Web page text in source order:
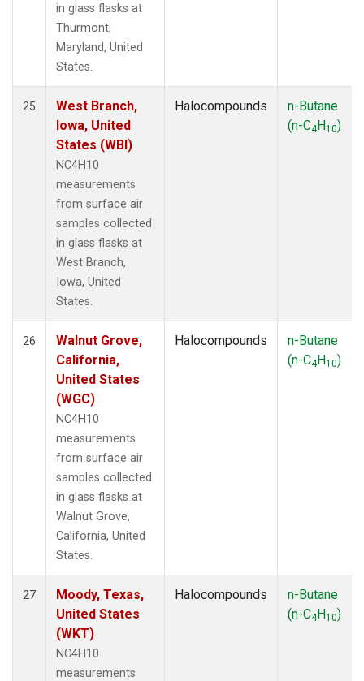
in glass flasks at
Thurmont,
Maryland, United
States.
25
West Branch,
Iowa, United
States (WBI)
NC4H10
measurements
from surface air
samples collected
in glass flasks at
West Branch,
Iowa, United
States.
Halocompounds
n-Butane
(n-C4H10)
26
Walnut Grove,
California,
United States
(WGC)
NC4H10
measurements
from surface air
samples collected
in glass flasks at
Walnut Grove,
California, United
States.
Halocompounds
n-Butane
(n-C4H10)
27
Moody, Texas,
United States
(WKT)
NC4H10
measurements
Halocompounds
n-Butane
(n-C4H10)